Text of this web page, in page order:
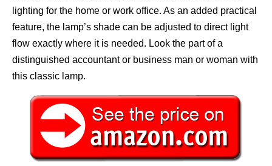
lighting for the home or work office. As an added practical
feature, the lamp’s shade can be adjusted to direct light
flow exactly where it is needed. Look the part of a
distinguished accountant or business man or woman with
this classic lamp.